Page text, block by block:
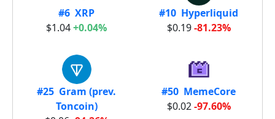
#6 XRP
$1.04+0.04%
#10 Hyperliquid
$0.19-81.23%
#25 Gram (prev.
Toncoin)
#50 MemeCore
$0.02-97.60%